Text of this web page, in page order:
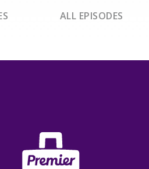
ALL EPISODES